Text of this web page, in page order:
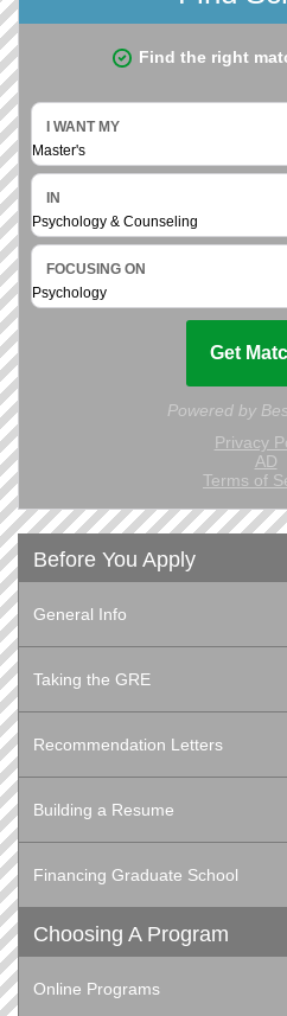
Before You Apply
General Info
Taking the GRE
Recommendation Letters
Building a Resume
Financing Graduate School
Choosing A Program
Online Programs